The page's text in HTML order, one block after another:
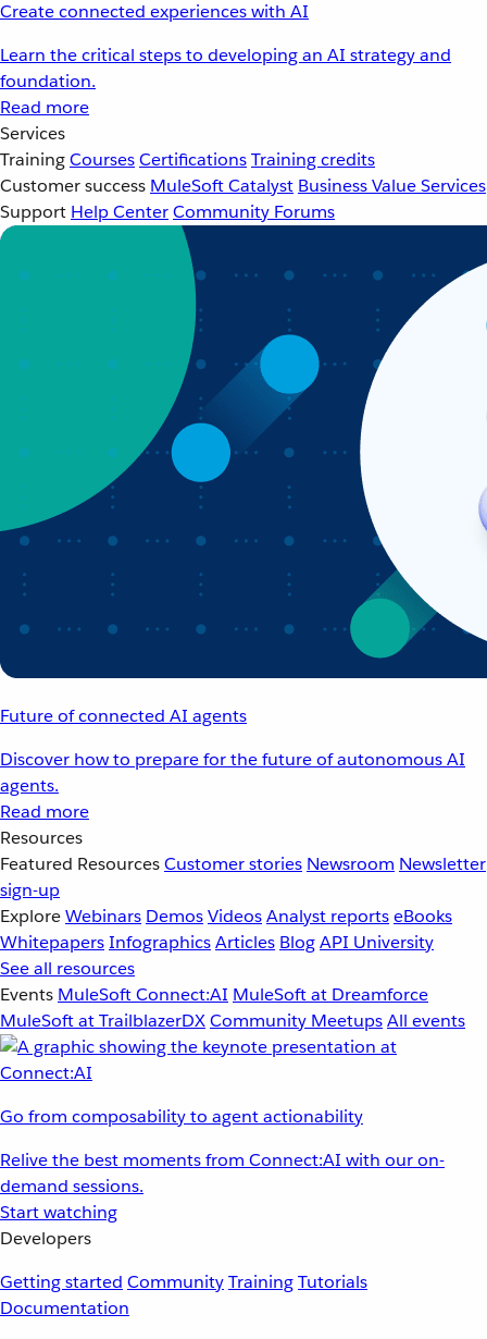
Create connected experiences with AI
Learn the critical steps to developing an AI strategy and
foundation.
Read more
Services
TrainingCoursesCertificationsTraining credits
Customer success MuleSoft Catalyst Business Value Services
Support Help CenterCommunity Forums
Future of connected AI agents
Discover how to prepare for the future of autonomous AI
agents.
Read more
Resources
Featured ResourcesCustomer stories Newsroom Newsletter
sign-up
ExploreWebinars DemosVideosAnalyst reportseBooks
WhitepapersInfographicsArticles BlogAPI University
See all resources
Events MuleSoft Connect:AI MuleSoft at Dreamforce
MuleSoft at TrailblazerDXCommunity MeetupsAll events
Go from composability to agent actionability
Relive the best moments from Connect:AI with our on-
demand sessions.
Start watching
Developers
Getting started CommunityTrainingTutorials
Documentation